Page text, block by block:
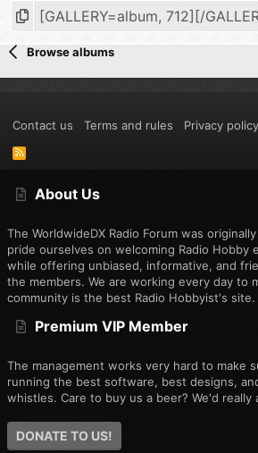
Browse albums
About Us
The WorldwideDX Radio Forum was
pride ourselves on welcoming Radio Hobby
while offering unbiased, informative, and
the members. We are working every day to
community is the best Radio Hobbyist's site.
Premium VIP Member
The management works very hard to make
running the best software, best designs,
whistles. Care to buy us a beer? We'd really
DONATE TO US!
Contact us Terms and rules Privacy policy
R